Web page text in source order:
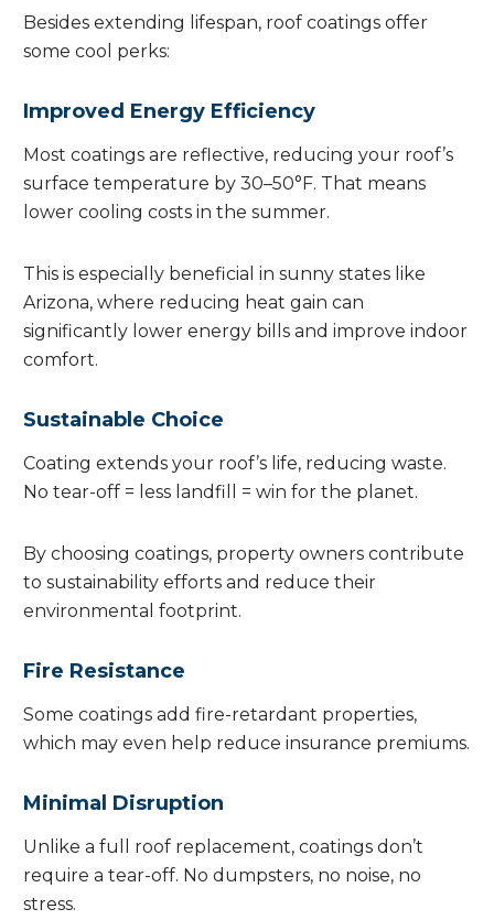
Besides extending lifespan, roof coatings offer
some cool perks:
Improved Energy Efficiency
Most coatings are reflective, reducing your roof’s
surface temperature by 30–50°F. That means
lower cooling costs in the summer.
This is especially beneficial in sunny states like
Arizona, where reducing heat gain can
significantly lower energy bills and improve indoor
comfort.
Sustainable Choice
Coating extends your roof’s life, reducing waste.
No tear-off = less landfill = win for the planet.
By choosing coatings, property owners contribute
to sustainability efforts and reduce their
environmental footprint.
Fire Resistance
Some coatings add fire-retardant properties,
which may even help reduce insurance premiums.
Minimal Disruption
Unlike a full roof replacement, coatings don’t
require a tear-off. No dumpsters, no noise, no
stress.